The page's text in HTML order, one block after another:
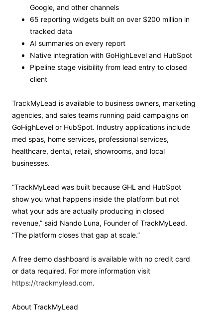
Google, and other channels
65 reporting widgets built on over $200 million in
tracked data
AI summaries on every report
Native integration with GoHighLevel and HubSpot
Pipeline stage visibility from lead entry to closed
client
TrackMyLead is available to business owners, marketing
agencies, and sales teams running paid campaigns on
GoHighLevel or HubSpot. Industry applications include
med spas, home services, professional services,
healthcare, dental, retail, showrooms, and local
businesses.
“TrackMyLead was built because GHL and HubSpot
show you what happens inside the platform but not
what your ads are actually producing in closed
revenue,” said Nando Luna, Founder of TrackMyLead.
“The platform closes that gap at scale.”
A free demo dashboard is available with no credit card
or data required. For more information visit
https://trackmylead.com.
About TrackMyLead